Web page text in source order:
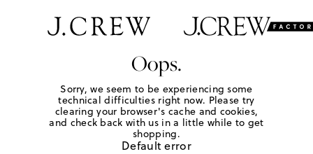
Oops.
Sorry, we seem to be experiencing some
technical difficulties right now. Please try
clearing your browser's cache and cookies,
and check back with us in a little while to get
shopping.
Default error